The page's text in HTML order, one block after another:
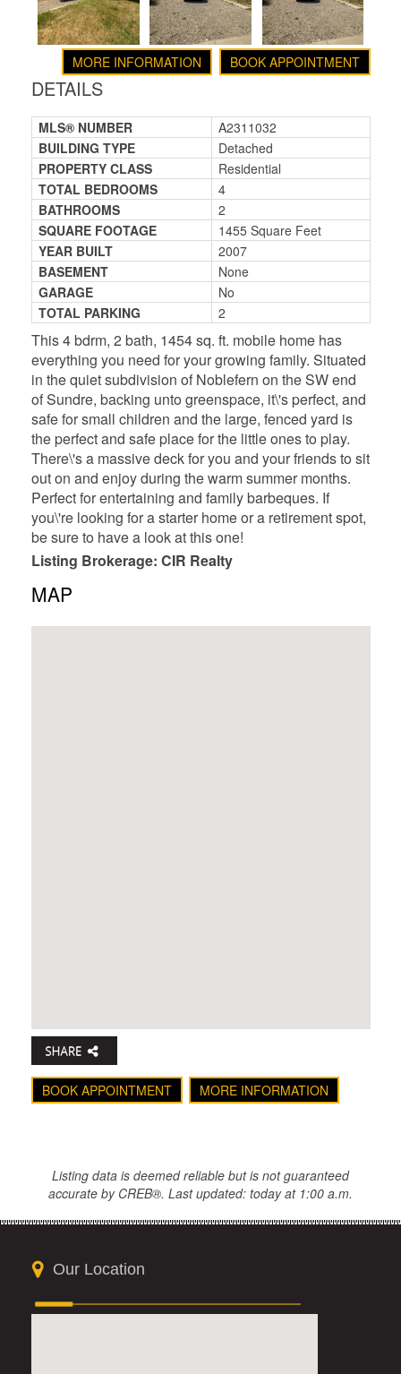
BOOK APPOINTMENT
MORE INFORMATION
DETAILS
MLS® NUMBER
A2311032
BUILDING TYPE
Detached
PROPERTY CLASS
Residential
TOTAL BEDROOMS
4
BATHROOMS
2
SQUARE FOOTAGE
1455 Square Feet
YEAR BUILT
2007
BASEMENT
None
GARAGE
No
TOTAL PARKING
2
This 4 bdrm, 2 bath, 1454 sq. ft. mobile home has
everything you need for your growing family. Situated
in the quiet subdivision of Noblefern on the SW end
of Sundre, backing unto greenspace, it\'s perfect, and
safe for small children and the large, fenced yard is
the perfect and safe place for the little ones to play.
There\'s a massive deck for you and your friends to sit
out on and enjoy during the warm summer months.
Perfect for entertaining and family barbeques. If
you\'re looking for a starter home or a retirement spot,
be sure to have a look at this one!
Listing Brokerage: CIR Realty
MAP
BOOK APPOINTMENT MORE INFORMATION
Listing data is deemed reliable but is not guaranteed
accurate by CREB®. Last updated: today at 1:00 a.m.
Our Location